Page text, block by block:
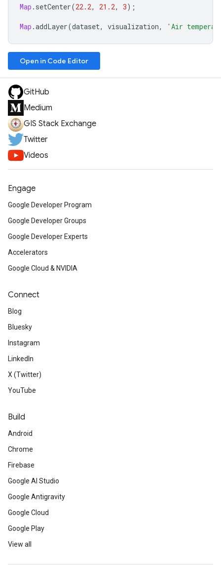
Map . setCenter(22.2, 21.2, 3);
Map .addLayer(dataset, visualization, 'Air
Open in Code Editor
GitHub
Medium
GIS Stack Exchange
Twitter
Videos
Engage
Google Developer Program
Google Developer Groups
Google Developer Experts
Accelerators
Google Cloud & NVIDIA
Connect
Blog
Bluesky
Instagram
LinkedIn
X (Twitter)
YouTube
Build
Android
Chrome
Firebase
Google AI Studio
Google Antigravity
Google Cloud
Google Play
View all